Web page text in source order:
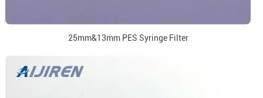
25mm&13mm PES Syringe Filter